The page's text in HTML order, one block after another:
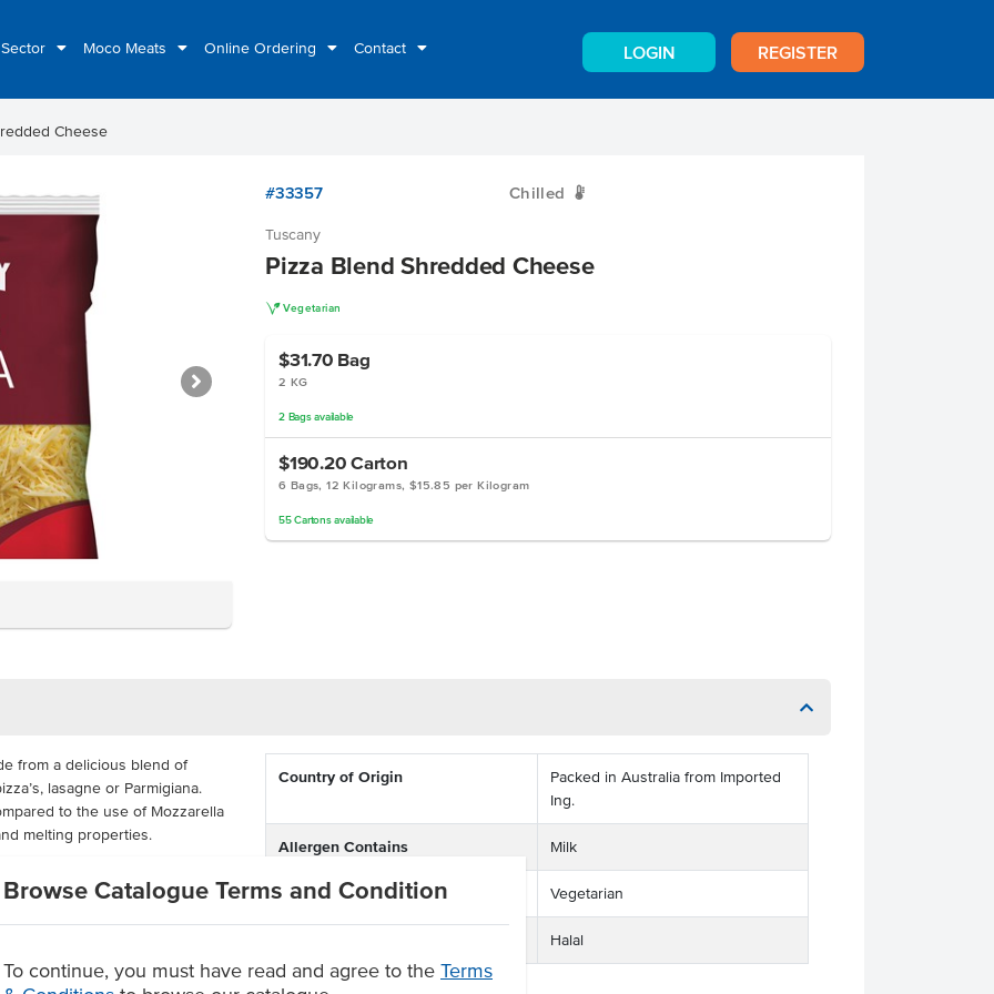
Moco Meats Online Ordering Contact LOGIN REGISTER
Browse Catalogue Terms and Condition
To continue, you must have read and agree to the Terms
Cheese
#33357 Chilled W
Tuscany
Pizza Blend Shredded Cheese
V Vegetarian
$31.70 Bag
2 KG
2 Bagsavailable
$190.20 Carton
6 Bags, 12 Kilograms, $15.85 per Kilogram
55 Cartonsavailable
from a delicious blend of
lasagne or Parmigiana.
to the use of Mozzarella
melting properties.
environments looking
They are available in large
for busy venues.
specifically for pizza
Country of Origin
Packed in Australia from Imported
Ing.
Allergen Contains Milk
Dietary Vegetarian
Halal